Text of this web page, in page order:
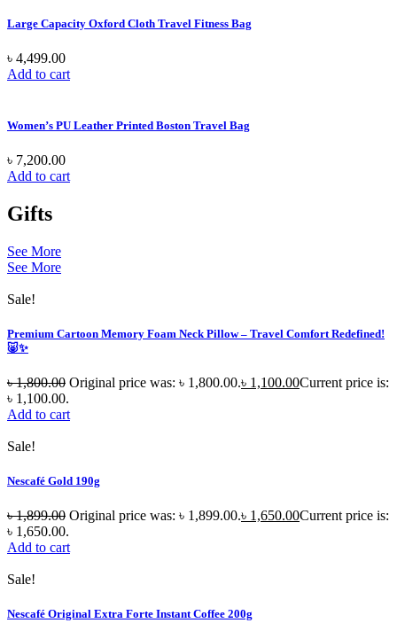
Large Capacity Oxford Cloth Travel Fitness Bag
৳ 4,499.00
Add to cart
Women’s PU Leather Printed Boston Travel Bag
৳ 7,200.00
Add to cart
Gifts
See More
See More
Sale!
Premium Cartoon Memory Foam Neck Pillow – Travel Comfort Redefined!
🐷✨
৳1,800.00 Original price was: ৳ 1,800.00.৳ 1,100.00Current price is:
৳ 1,100.00.
Add to cart
Sale!
Nescafé Gold 190g
৳1,899.00 Original price was: ৳ 1,899.00.৳ 1,650.00Current price is:
৳ 1,650.00.
Add to cart
Sale!
Nescafé Original Extra Forte Instant Coffee 200g